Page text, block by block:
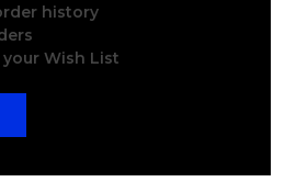
history
Wish List